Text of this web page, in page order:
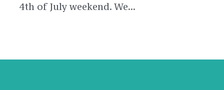
4th of July weekend. We...